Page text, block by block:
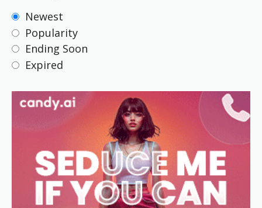
Newest
Popularity
Ending Soon
Expired